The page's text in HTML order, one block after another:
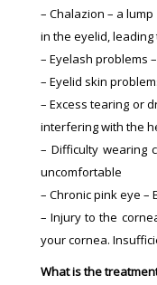
– Chalazion – a
in the eyelid,
– Eyelash problems
– Eyelid skin
– Excess tearing or
interfering with the
– Difficulty wearing
uncomfortable
– Chronic pink eye
– Injury to the
your cornea.
What is the